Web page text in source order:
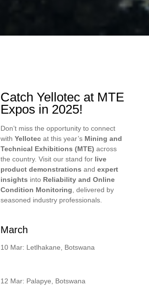
Catch Yellotec at MTE
Expos in 2025!
Don’t miss the opportunity to connect
with Yellotec at this year’s Mining and
Technical Exhibitions (MTE) across
the country. Visit our stand for live
product demonstrations and expert
insights into Reliability and Online
Condition Monitoring , delivered by
seasoned industry professionals.
March
10 Mar: Letlhakane, Botswana
12 Mar: Palapye, Botswana